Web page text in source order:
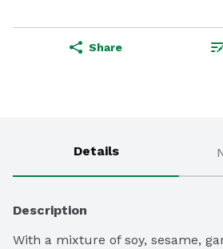
Share
Details
Description
With a mixture of soy, sesame,